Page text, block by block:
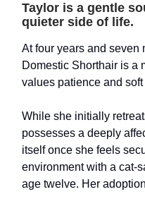
Taylor is a gentle
quieter side of life.
At four years and seven
Domestic Shorthair is a
values patience and soft
While she initially
possesses a deeply
itself once she feels
environment with a cat-
age twelve. Her